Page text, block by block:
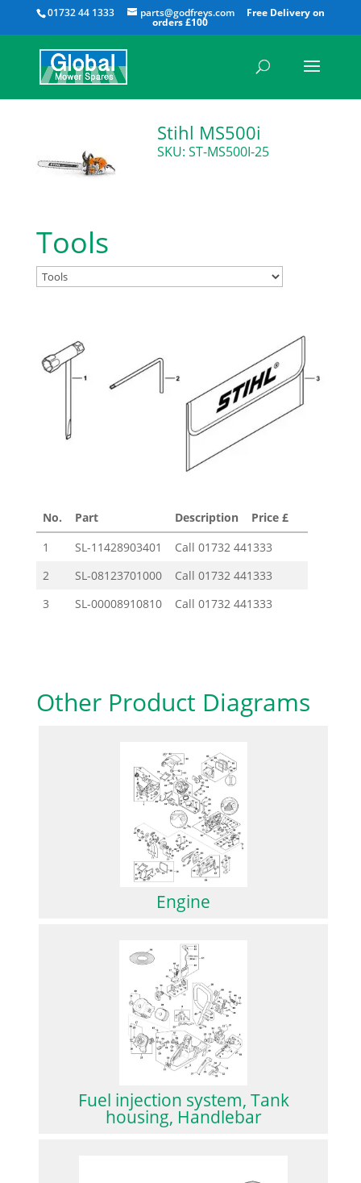
01732 44 1333 parts@godfreys.com
All
Stihl MS500i
SKU: ST-MS500I-25
Tools
No. Part Description
Price £
1
SL-11428903401 Call 01732 441333
2
SL-08123701000 Call 01732 441333
3
SL-00008910810 Call 01732 441333
Other Product Diagrams
Engine
Fuel injection system, Tank
housing, Handlebar